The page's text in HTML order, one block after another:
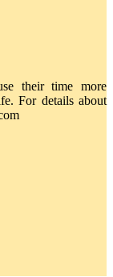
their time more
For details about